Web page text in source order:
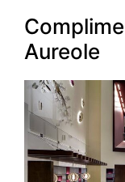
Aureole